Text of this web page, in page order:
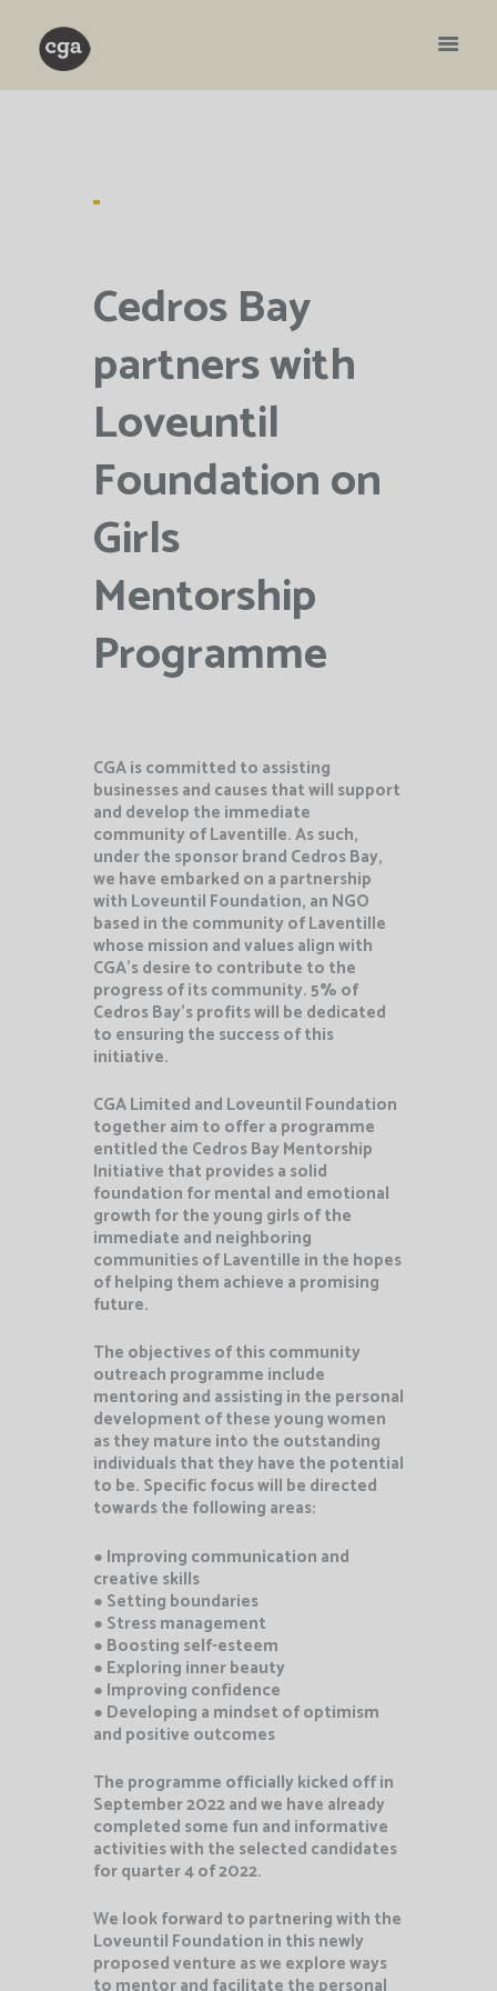
Cedros Bay
partners with
Loveuntil
Foundation on
Girls
Mentorship
Programme
CGA is committed to assisting
businesses and causes that will support
and develop the immediate
community of Laventille. As such,
under the sponsor brand Cedros Bay,
we have embarked on a partnership
with Loveuntil Foundation, an NGO
based in the community of Laventille
whose mission and values align with
CGA’s desire to contribute to the
progress of its community. 5% of
Cedros Bay’s profits will be dedicated
to ensuring the success of this
initiative.
CGA Limited and Loveuntil Foundation
together aim to offer a programme
entitled the Cedros Bay Mentorship
Initiative that provides a solid
foundation for mental and emotional
growth for the young girls of the
immediate and neighboring
communities of Laventille in the hopes
of helping them achieve a promising
future.
The objectives of this community
outreach programme include
mentoring and assisting in the personal
development of these young women
as they mature into the outstanding
individuals that they have the potential
to be. Specific focus will be directed
towards the following areas:
● Improving communication and
creative skills
● Setting boundaries
● Stress management
● Boosting self-esteem
● Exploring inner beauty
● Improving confidence
● Developing a mindset of optimism
and positive outcomes
The programme officially kicked off in
September 2022 and we have already
completed some fun and informative
activities with the selected candidates
for quarter 4 of 2022.
We look forward to partnering with the
Loveuntil Foundation in this newly
proposed venture as we explore ways